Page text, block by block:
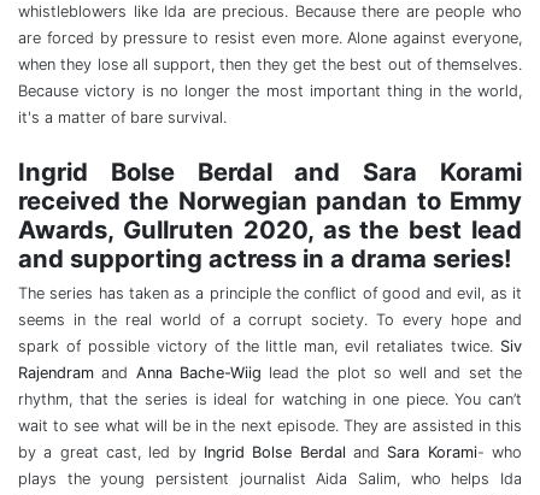
whistleblowers like Ida are precious. Because there are people who
are forced by pressure to resist even more. Alone against everyone,
when they lose all support, then they get the best out of themselves.
Because victory is no longer the most important thing in the world,
it's a matter of bare survival.
Ingrid Bolse Berdal and Sara Korami
received the Norwegian pandan to Emmy
Awards, Gullruten 2020, as the best lead
and supporting actress in a drama series!
The series has taken as a principle the conflict of good and evil, as it
seems in the real world of a corrupt society. To every hope and
spark of possible victory of the little man, evil retaliates twice. Siv
Rajendram and Anna Bache-Wiig lead the plot so well and set the
rhythm, that the series is ideal for watching in one piece. You can’t
wait to see what will be in the next episode. They are assisted in this
by a great cast, led by Ingrid Bolse Berdal andSara Korami- who
plays the young persistent journalist Aida Salim, who helps Ida